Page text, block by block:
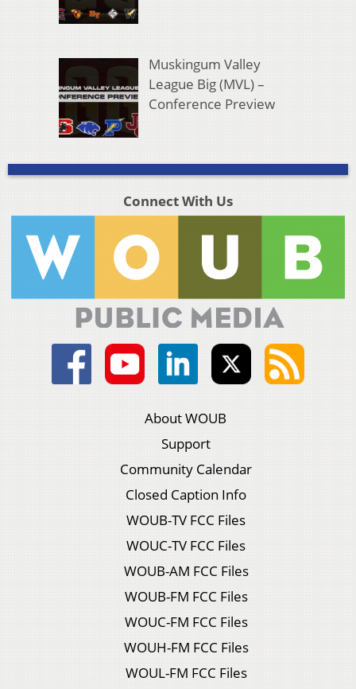
Muskingum Valley
League Big (MVL) –
Conference Preview
Connect With Us
About WOUB
Support
Community Calendar
Closed Caption Info
WOUB-TV FCC Files
WOUC-TV FCC Files
WOUB-AM FCC Files
WOUB-FM FCC Files
WOUC-FM FCC Files
WOUH-FM FCC Files
WOUL-FM FCC Files